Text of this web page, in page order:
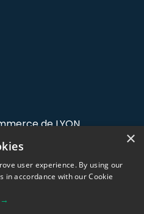
de LYON
Maurice
×
user experience. By using our
in accordance with our Cookie